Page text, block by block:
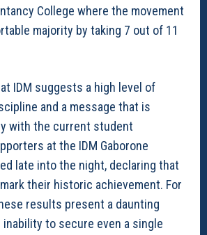
College where the movement
majority by taking 7 out of 11
IDM suggests a high level of
and a message that is
with the current student
at the IDM Gaborone
late into the night, declaring that
mark their historic achievement. For
results present a daunting
inability to secure even a single